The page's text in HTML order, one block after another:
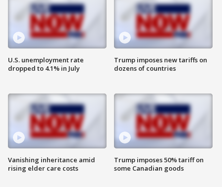
U.S. unemployment rate
dropped to 4.1% in July
Vanishing inheritance amid
rising elder care costs
Trump imposes new tariffs on
dozens of countries
Trump imposes 50% tariff on
some Canadian goods